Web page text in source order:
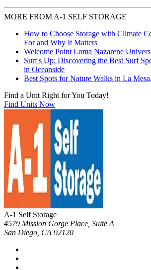
MORE FROM A-1 SELF STORAGE
How to Choose Storage with Climate
For and Why It Matters
Welcome Point Loma Nazarene
Surf's Up: Discovering the Best Surf
in Oceanside
Best Spots for Nature Walks in La
Find a Unit Right for You Today!
Find Units Now
A-1 Self Storage
4579 Mission Gorge Place, Suite A
San Diego CA 92120